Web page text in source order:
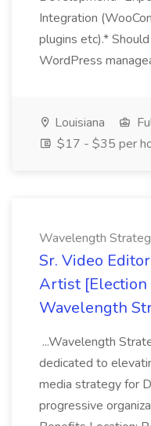
Integration
plugins etc).*
WordPress
Louisiana
$17 - $35 per
Wavelength
Sr. Video
Artist [Election
Wavelength
...Wavelength
dedicated to
media strategy for
progressive